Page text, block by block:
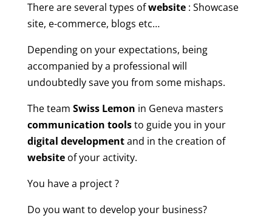
There are several types ofwebsite: Showcase
site, e-commerce, blogs etc…
Depending on your expectations, being
accompanied by a professional will
undoubtedly save you from some mishaps.
The team Swiss Lemon in Geneva masters
communication toolsto guide you in your
digital developmentand in the creation of
websiteof your activity.
You have a project ?
Do you want to develop your business?